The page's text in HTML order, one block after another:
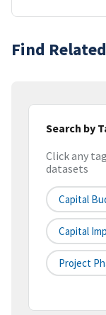
Find
Search by
Click any
datasets
Capital
Capital
Project